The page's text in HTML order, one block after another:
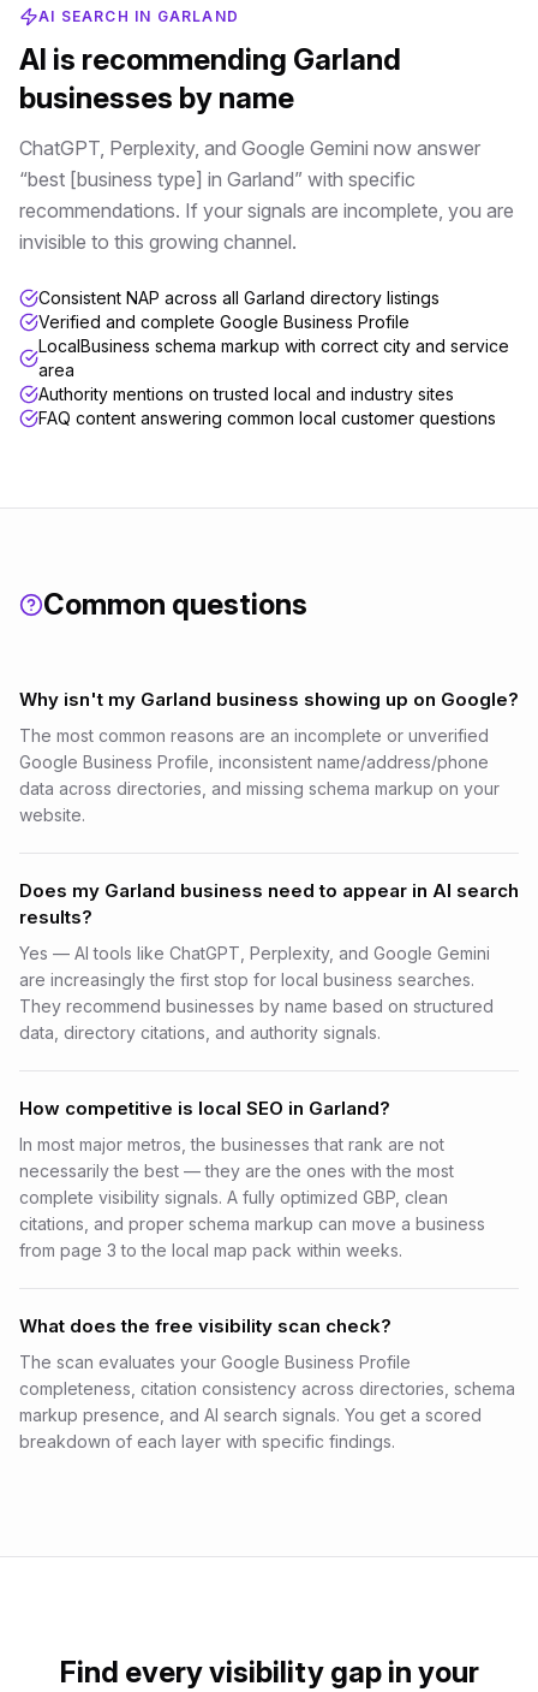
AI SEARCH IN GARLAND
AI is recommending Garland
businesses by name
ChatGPT, Perplexity, and Google Gemini now answer
“best [business type] in Garland” with specific
recommendations. If your signals are incomplete, you are
invisible to this growing channel.
Consistent NAP across all Garland directory listings
Verified and complete Google Business Profile
LocalBusiness schema markup with correct city and service
area
Authority mentions on trusted local and industry sites
FAQ content answering common local customer questions
Common questions
Why isn't my Garland business showing up on Google?
The most common reasons are an incomplete or unverified
Google Business Profile, inconsistent name/address/phone
data across directories, and missing schema markup on your
website.
Does my Garland business need to appear in AI search
results?
Yes — AI tools like ChatGPT, Perplexity, and Google Gemini
are increasingly the first stop for local business searches.
They recommend businesses by name based on structured
data, directory citations, and authority signals.
How competitive is local SEO in Garland?
In most major metros, the businesses that rank are not
necessarily the best — they are the ones with the most
complete visibility signals. A fully optimized GBP, clean
citations, and proper schema markup can move a business
from page 3 to the local map pack within weeks.
What does the free visibility scan check?
The scan evaluates your Google Business Profile
completeness, citation consistency across directories, schema
markup presence, and AI search signals. You get a scored
breakdown of each layer with specific findings.
Find every visibility gap in your